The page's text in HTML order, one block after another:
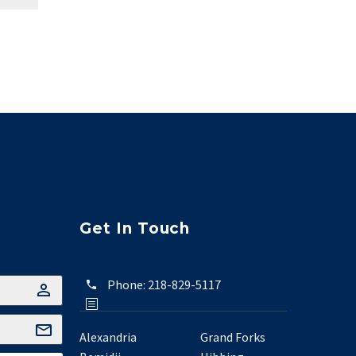
Get In Touch
Phone: 218-829-5117
Alexandria
Grand Forks